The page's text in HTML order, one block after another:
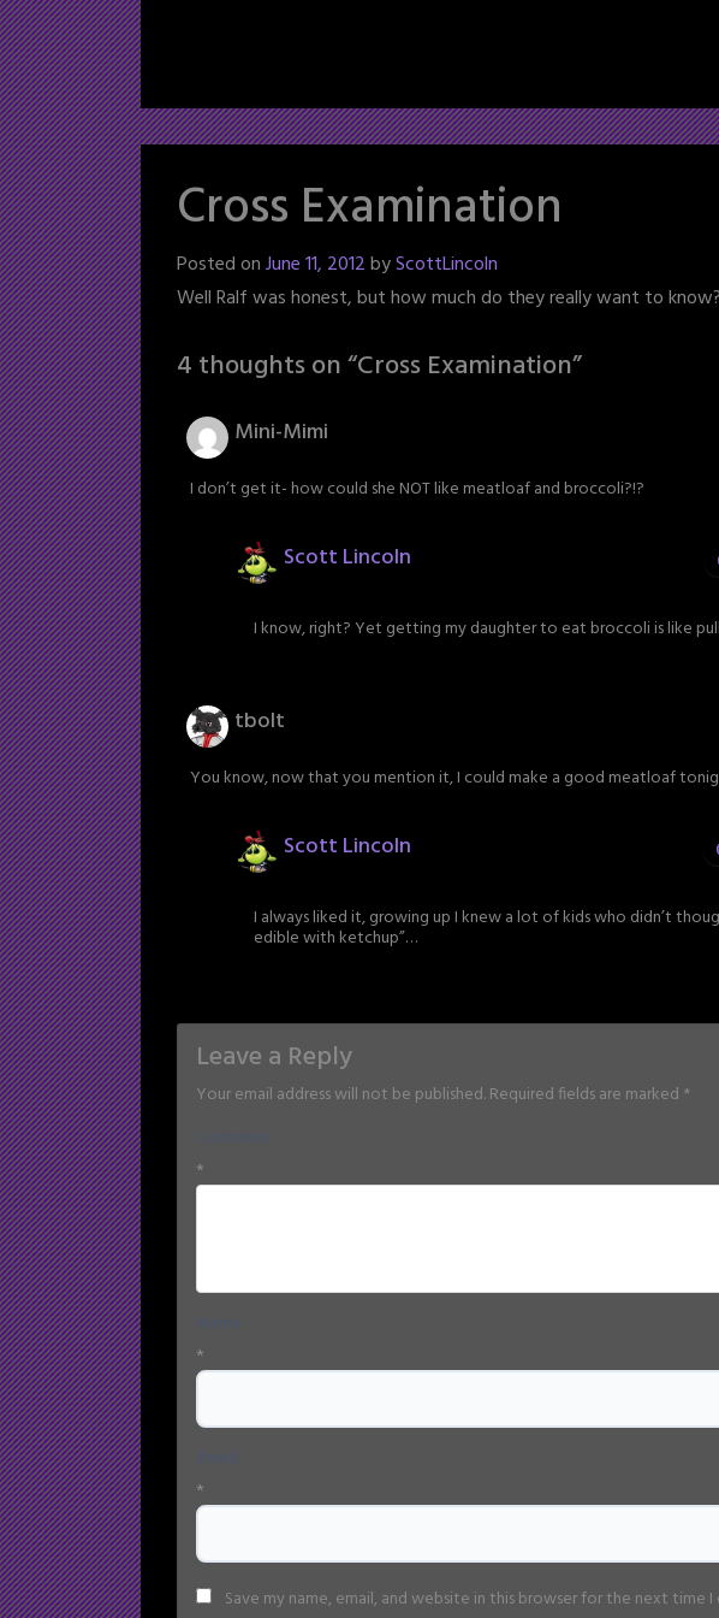
Cross Examination
Posted onJune 11, 2012byScottLincoln
Well Ralf was honest, but how much do they really want to know?
4 thoughts on “Cross Examination”
Mini-Mimi
I don’t get it- how could she NOT like meatloaf and broccoli?!?
Scott Lincoln
I know, right? Yet getting my daughter to eat broccoli is like
tbolt
You know, now that you mention it, I could make a good meatloaf
Scott Lincoln
I always liked it, growing up I knew a lot of kids who didn’t
edible with ketchup”…
Leave a Reply
Your email address will not be published.Required fields are marked *
*
*
*
Save my name, email, and website in this browser for the next time